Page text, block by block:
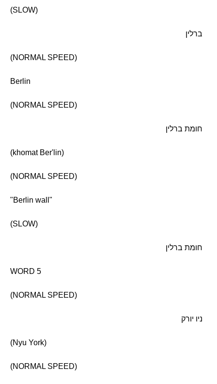
(SLOW)
ברלין
(NORMAL SPEED)
Berlin
(NORMAL SPEED)
חומת ברלין
(khomat Ber'lin)
(NORMAL SPEED)
"Berlin wall"
(SLOW)
חומת ברלין
WORD 5
(NORMAL SPEED)
ניו יורק
(Nyu York)
(NORMAL SPEED)